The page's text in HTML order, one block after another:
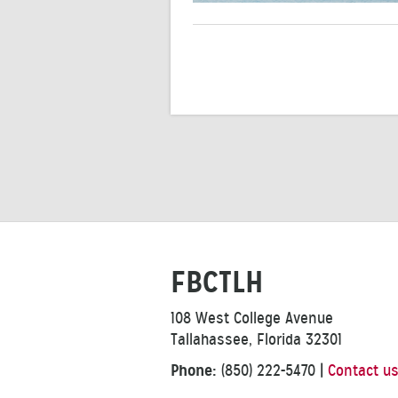
FBCTLH
108 West College Avenue
Tallahassee, Florida 32301
Phone: (850) 222-5470 Contact us